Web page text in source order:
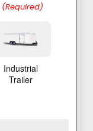
(Required)
Industrial
Trailer